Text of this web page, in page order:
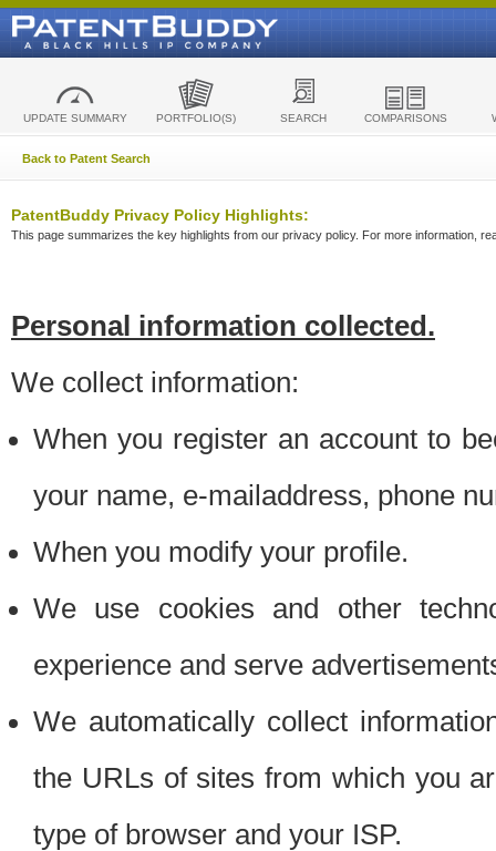
UPDATE SUMMARY PORTFOLIO(S) SEARCH COMPARISONS
Back to Patent Search
PatentBuddy Privacy Policy Highlights:
This page summarizes the key highlights from our privacy policy. For more information,
Personal information collected.
We collect information:
When you register an account to
your name, e-mailaddress, phone
When you modify your profile.
We use cookies and other
experience and serve
We automatically collect
the URLs of sites from which you
type of browser and your ISP.